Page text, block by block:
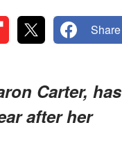
Share
Carter, has
after her